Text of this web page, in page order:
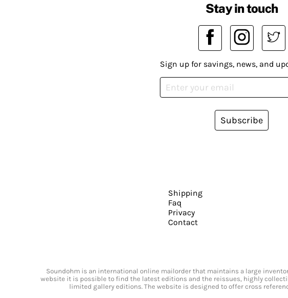
Stay in touch
Sign up for savings, news, and
Subscribe
Shipping
Faq
Privacy
Contact
Soundohm is an international online mailorder that maintains a large
website it is possible to find the latest editions and the reissues, highly
limited gallery editions. The website is designed to offer cross